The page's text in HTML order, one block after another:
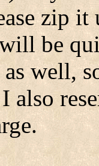
zip it
be
as well,
also